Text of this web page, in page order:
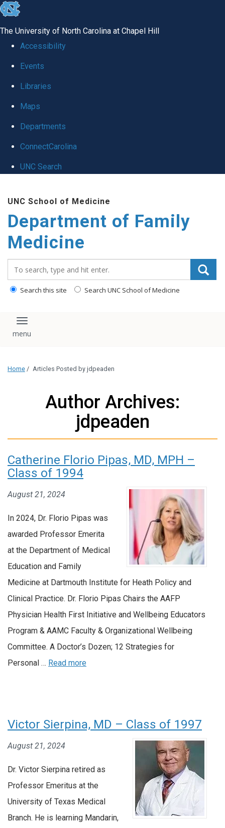
skip
global
The University of North Carolina at Chapel Hill
Accessibility
Events
Libraries
Maps
Departments
ConnectCarolina
UNC Search
main
content
UNC School of Medicine
Department of Family
Medicine
Search this site Search UNC School of Medicine
Toggle navigation
Home / Articles Posted by jdpeaden
Author Archives:
jdpeaden
Catherine Florio Pipas, MD, MPH –
Class of 1994
August 21, 2024
In 2024, Dr. Florio Pipas was
awarded Professor Emerita
at the Department of Medical
Education and Family
Medicine at Dartmouth Institute for Heath Policy and
Clinical Practice. Dr. Florio Pipas Chairs the AAFP
Physician Health First Initiative and Wellbeing Educators
Program & AAMC Faculty & Organizational Wellbeing
Committee. A Doctor’s Dozen; 12 Strategies for
Personal … Read more
Victor Sierpina, MD – Class of 1997
August 21, 2024
Dr. Victor Sierpina retired as
Professor Emeritus at the
University of Texas Medical
Branch. He is learning Mandarin,